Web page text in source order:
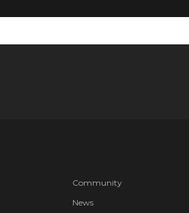
Community
News